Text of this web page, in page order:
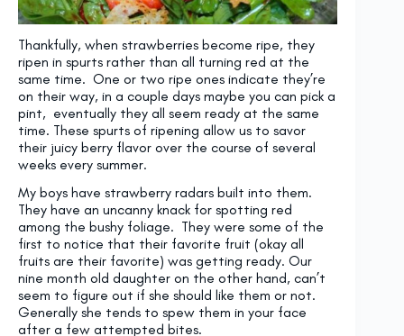
Thankfully, when strawberries become ripe, they
ripen in spurts rather than all turning red at the
same time. One or two ripe ones indicate they’re
on their way, in a couple days maybe you can pick a
pint, eventually they all seem ready at the same
time. These spurts of ripening allow us to savor
their juicy berry flavor over the course of several
weeks every summer.
My boys have strawberry radars built into them.
They have an uncanny knack for spotting red
among the bushy foliage. They were some of the
first to notice that their favorite fruit (okay all
fruits are their favorite) was getting ready. Our
nine month old daughter on the other hand, can’t
seem to figure out if she should like them or not.
Generally she tends to spew them in your face
after a few attempted bites.